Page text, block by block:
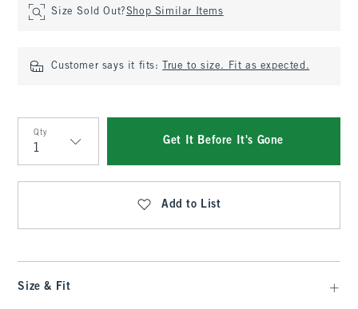
Size Sold Out?Shop Similar Items
Customer says it fits: True to size. Fit as expected.
Qty
Qty
Get It Before It's Gone
Add to List
Size & Fit